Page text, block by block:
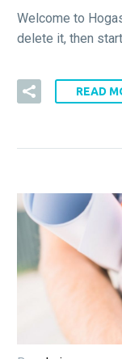
Welcome to
delete it, then
READ